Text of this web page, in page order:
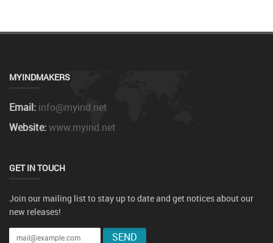
MYINDMAKERS
Email: info@myind.net
Website:www.myind.net
GET IN TOUCH
Join our mailing list to stay up to date and get notices about our
new releases!